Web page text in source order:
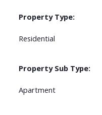
Property Type:
Residential
Property Sub Type:
Apartment